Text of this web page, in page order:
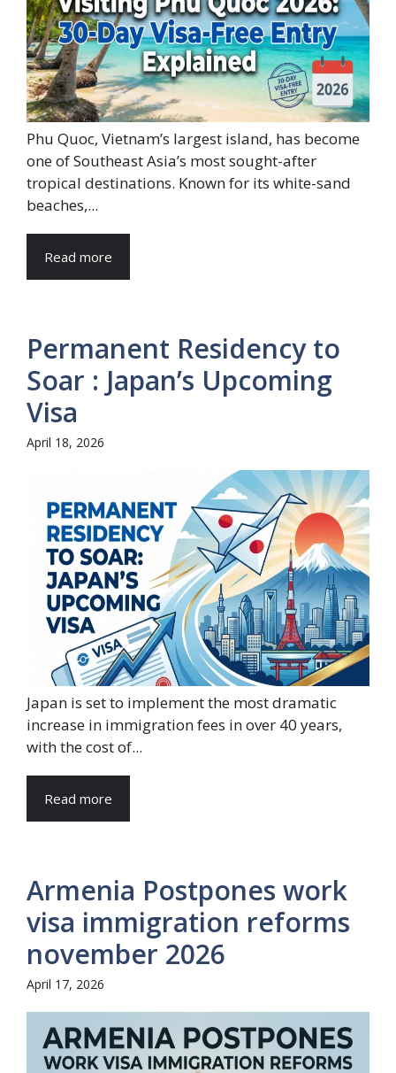
Phu Quoc, Vietnam’s largest island, has become
one of Southeast Asia’s most sought-after
tropical destinations. Known for its white-sand
beaches,...
Read more
Permanent Residency to
Soar : Japan’s Upcoming
Visa
April 18, 2026
Japan is set to implement the most dramatic
increase in immigration fees in over 40 years,
with the cost of...
Read more
Armenia Postpones work
visa immigration reforms
november 2026
April 17, 2026